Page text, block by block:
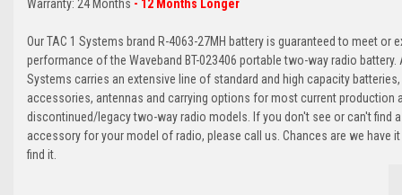
Warranty: 24 Months - 12 Months Longer
Our TAC 1 Systems brand R-4063-27MH battery is guaranteed to meet or
performance of the Waveband BT-023406 portable two-way radio battery.
Systems carries an extensive line of standard and high capacity
accessories, antennas and carrying options for most current production
discontinued/legacy two-way radio models. If you don't see or can't find
accessory for your model of radio, please call us. Chances are we have
find it.